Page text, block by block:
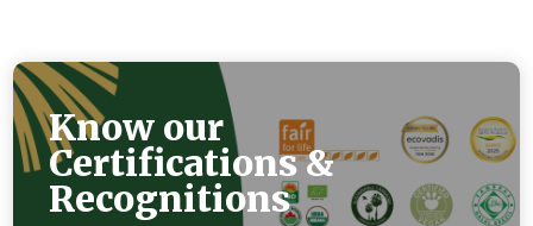
Know our
Certifications &
Recognitions